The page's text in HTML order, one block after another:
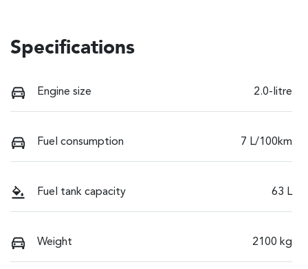
Specifications
Engine size 2.0-litre
Fuel consumption 7 L/100km
Fuel tank capacity 63 L
Weight 2100 kg